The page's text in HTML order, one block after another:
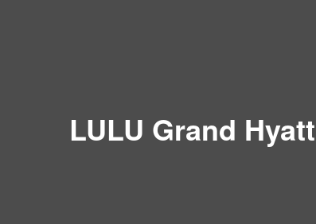
LULU Grand